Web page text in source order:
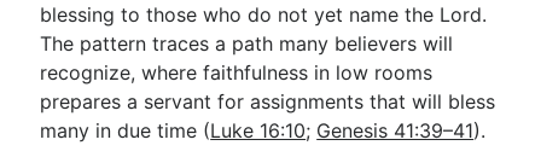
blessing to those who do not yet name the Lord.
The pattern traces a path many believers will
recognize, where faithfulness in low rooms
prepares a servant for assignments that will bless
many in due time (Luke 16:10; Genesis 41:39–41).